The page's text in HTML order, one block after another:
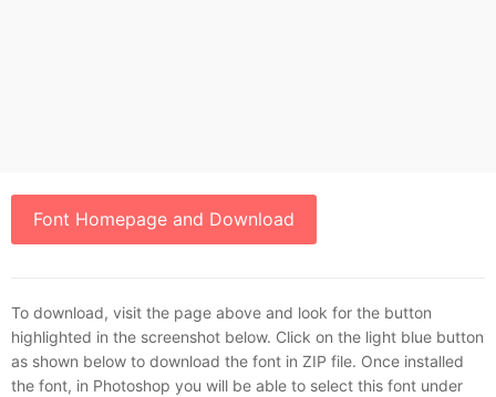
Font Homepage and Download
To download, visit the page above and look for the button
highlighted in the screenshot below. Click on the light blue button
as shown below to download the font in ZIP file. Once installed
the font, in Photoshop you will be able to select this font under